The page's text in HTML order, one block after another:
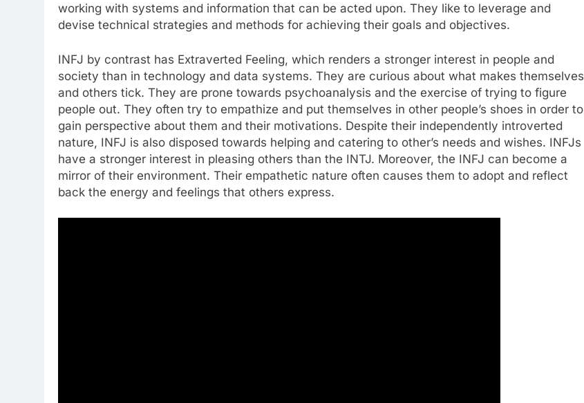
working with systems and information that can be acted upon. They like to leverage and
devise technical strategies and methods for achieving their goals and objectives.
INFJ by contrast has Extraverted Feeling, which renders a stronger interest in people and
society than in technology and data systems. They are curious about what makes themselves
and others tick. They are prone towards psychoanalysis and the exercise of trying to figure
people out. They often try to empathize and put themselves in other people’s shoes in order to
gain perspective about them and their motivations. Despite their independently introverted
nature, INFJ is also disposed towards helping and catering to other’s needs and wishes. INFJs
have a stronger interest in pleasing others than the INTJ. Moreover, the INFJ can become a
mirror of their environment. Their empathetic nature often causes them to adopt and reflect
back the energy and feelings that others express.